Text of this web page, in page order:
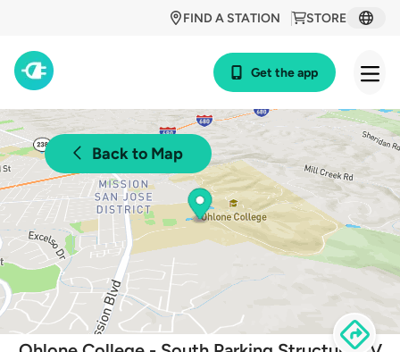
STORE
FIND A STATION
Get the app
Back to Map